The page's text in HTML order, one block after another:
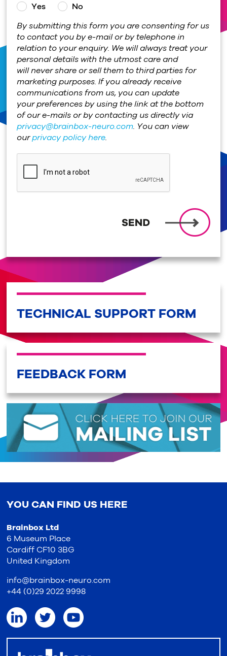
Yes
No
By submitting this form you are consenting for us
to contact you by e-mail or by telephone in
relation to your enquiry. We will always treat your
personal details with the utmost care and
will never share or sell them to third parties for
marketing purposes. If you already receive
communications from us, you can update
your preferences by using the link at the bottom
of our e-mails or by contacting us directly via
privacy@brainbox-neuro.com. You can view
ourprivacy policy here.
TECHNICAL SUPPORT FORM
FEEDBACK FORM
YOU CAN FIND US HERE
Brainbox Ltd
6 Museum Place
Cardiff CF10 3BG
United Kingdom
info@brainbox-neuro.com
+44 (0)29 2022 9998